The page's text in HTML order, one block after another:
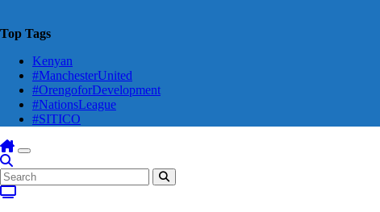
Top Tags
Kenyan
#ManchesterUnited
#OrengoforDevelopment
#NationsLeague
#SITICO